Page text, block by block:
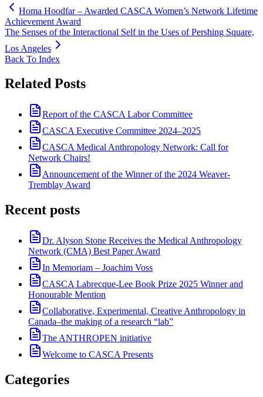
Homa Hoodfar – Awarded CASCA Women’s Network Lifetime
Achievement Award
The Senses of the Interactional Self in the Uses of Pershing Square,
Los Angeles
Back To Index
Related Posts
Report of the CASCA Labor Committee
CASCA Executive Committee 2024–2025
CASCA Medical Anthropology Network: Call for
Network Chairs!
Announcement of the Winner of the 2024 Weaver-
Tremblay Award
Recent posts
Dr. Alyson Stone Receives the Medical Anthropology
Network (CMA) Best Paper Award
In Memoriam – Joachim Voss
CASCA Labrecque-Lee Book Prize 2025 Winner and
Honourable Mention
Collaborative, Experimental, Creative Anthropology in
Canada–the making of a research “lab”
The ANTHROPEN initiative
Welcome to CASCA Presents
Categories